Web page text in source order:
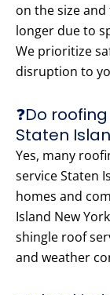
on the size
longer due to
We prioritize
disruption to
❓Do
Staten
Yes, many
service Staten
homes and
Island New
shingle roof
and weather